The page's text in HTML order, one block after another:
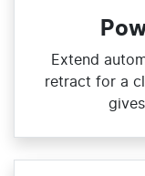
Extend
retract for a